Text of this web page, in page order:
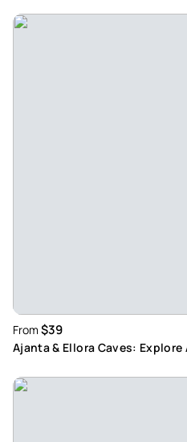
From $39
Ajanta & Ellora Caves: